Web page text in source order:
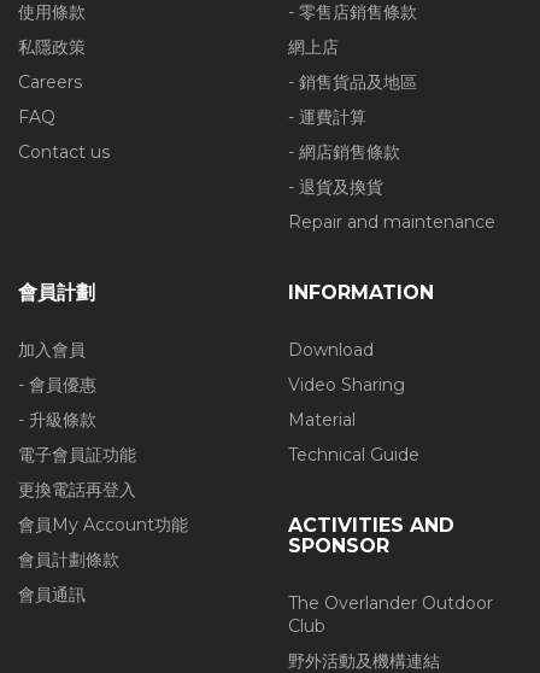
使用條款
私隱政策
Careers
FAQ
Contact us
- 零售店銷售條款
網上店
- 銷售貨品及地區
- 運費計算
- 網店銷售條款
- 退貨及換貨
Repair and maintenance
會員計劃
加入會員
- 會員優惠
- 升級條款
電子會員証功能
更換電話再登入
會員My Account功能
會員計劃條款
會員通訊
INFORMATION
Download
Video Sharing
Material
Technical Guide
ACTIVITIES AND
SPONSOR
The Overlander Outdoor
Club
野外活動及機構連結